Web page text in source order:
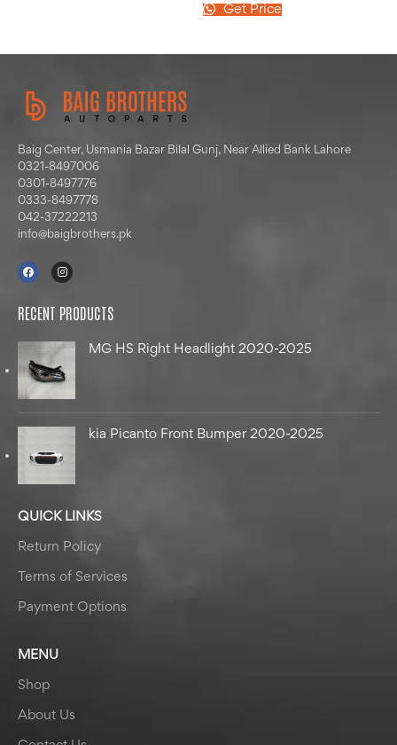
Get Price
Baig Center, Usmania Bazar Bilal Gunj, Near Allied Bank Lahore
0321-8497006
0301-8497776
0333-8497778
042-37222213
info@baigbrothers.pk
RECENT PRODUCTS
MG HS Right Headlight 2020-2025
kia Picanto Front Bumper 2020-2025
QUICK LINKS
Return Policy
Terms of Services
Payment Options
MENU
Shop
About Us